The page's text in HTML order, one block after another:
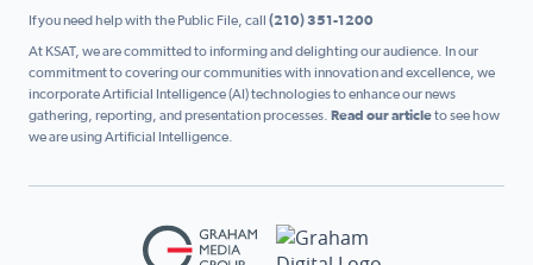
If you need help with the Public File, call (210) 351-1200
At KSAT, we are committed to informing and delighting our audience. In our
commitment to covering our communities with innovation and excellence, we
incorporate Artificial Intelligence (AI) technologies to enhance our news
gathering, reporting, and presentation processes. Read our articleto see how
we are using Artificial Intelligence.